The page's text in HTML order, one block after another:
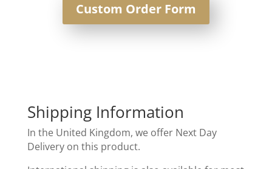
Custom Order Form
Shipping Information
In the United Kingdom, we offer Next Day
Delivery on this product.